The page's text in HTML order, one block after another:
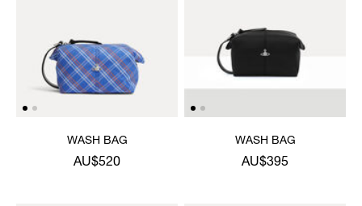
WASH BAG
AU$520
WASH BAG
AU$395